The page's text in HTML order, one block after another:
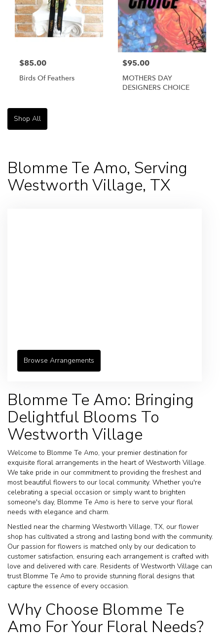
$85.00
Birds Of Feathers
$95.00
MOTHERS DAY
DESIGNERS CHOICE
Shop All
Blomme Te Amo, Serving
Westworth Village, TX
Browse Arrangements
Blomme Te Amo: Bringing
Delightful Blooms To
Westworth Village
Welcome to Blomme Te Amo, your premier destination for
exquisite floral arrangements in the heart of Westworth Village.
We take pride in our commitment to providing the freshest and
most beautiful flowers to our local community. Whether you're
celebrating a special occasion or simply want to brighten
someone's day, Blomme Te Amo is here to serve your floral
needs with elegance and charm.
Nestled near the charming Westworth Village, TX, our flower
shop has cultivated a strong and lasting bond with the community.
Our passion for flowers is matched only by our dedication to
customer satisfaction, ensuring each arrangement is crafted with
love and delivered with care. Residents of Westworth Village can
trust Blomme Te Amo to provide stunning floral designs that
capture the essence of every occasion.
Why Choose Blomme Te
Amo For Your Floral Needs?